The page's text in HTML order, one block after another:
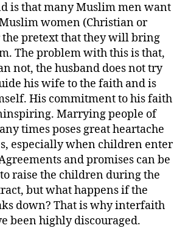
is that many Muslim men want
women (Christian or
the pretext that they will bring
The problem with this is that,
not, the husband does not try
his wife to the faith and is
His commitment to his faith
Marrying people of
times poses great heartache
especially when children enter
and promises can be
raise the children during the
but what happens if the
down? That is why interfaith
been highly discouraged.